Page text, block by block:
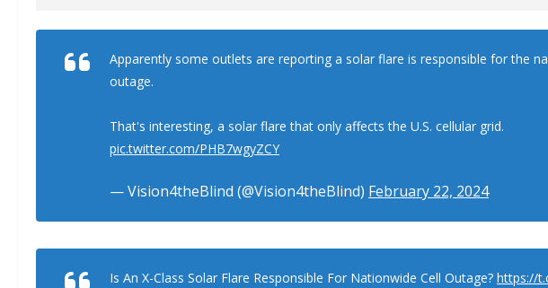
Apparently some outlets are reporting a solar flare is responsible for the
outage.
That's interesting, a solar flare that only affects the U.S. cellular grid.
pic.twitter.com/PHB7wgyZCY
— Vision4theBlind (@Vision4theBlind) February 22, 2024
Is An X-Class Solar Flare Responsible For Nationwide Cell Outage? https://